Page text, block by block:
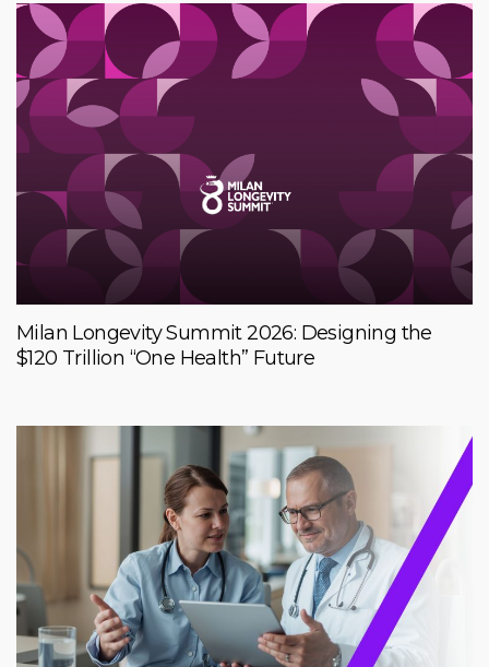
Milan Longevity Summit 2026: Designing the
$120 Trillion “One Health” Future